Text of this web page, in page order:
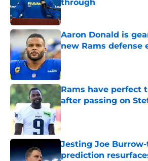
through
Published by on Invalid Date
Aaron Donald is
new Rams defense
Published by on Invalid Date
Rams have perfect
after passing on
Published by on Invalid Date
Jesting Joe
prediction